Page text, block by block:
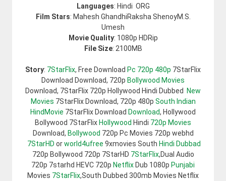
Languages: Hindi ORG
Film Stars: Mahesh GhandhiRaksha ShenoyM.S.
Umesh
Movie Quality: 1080p HDRip
File Size: 2100MB
Story: 7StarFlix, Free Download Pc 720p 480p 7StarFlix
Download Download, 720p Bollywood Movies
Download, 7StarFlix 720p Hollywood Hindi Dubbed New
Movies 7StarFlix Download, 720p 480p South Indian
HindMovie 7StarFlix Download Download, Hollywood
Bollywood 7StarFlixHollywood Hindi 720p Movies
Download, Bollywood 720p Pc Movies 720p webhd
7StarHD orworld4ufree 9xmovies South Hindi Dubbad
720p Bollywood 720p 7StarHD 7StarFlix,Dual Audio
720p 7starhd HEVC 720p NetflixDub 1080p Punjabi
Movies 7StarFlix,South Dubbed 300mb Movies Netflix